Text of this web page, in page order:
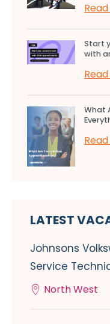
Start
with
What
LATEST
Johnsons
Service
North West